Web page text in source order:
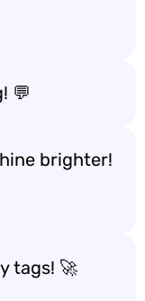
💬
brighter!
tags! 🚀